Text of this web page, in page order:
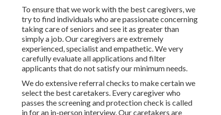
To ensure that we work with the best caregivers, we
try to find individuals who are passionate concerning
taking care of seniors and see it as greater than
simply a job. Our caregivers are extremely
experienced, specialist and empathetic. We very
carefully evaluate all applications and filter
applicants that do not satisfy our minimum needs.
We do extensive referral checks to make certain we
select the best caretakers. Every caregiver who
passes the screening and protection check is called
in for an in-person interview. Our caretakers are